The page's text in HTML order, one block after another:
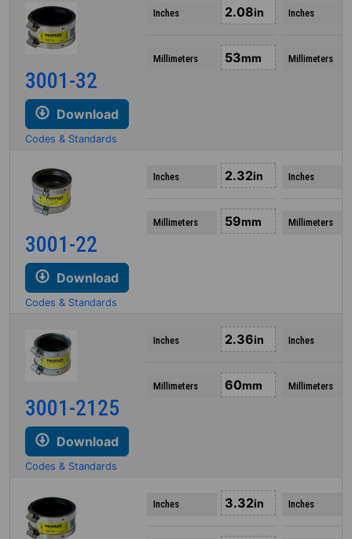
3001-32
Download
Codes & Standards
Inches 2.08in
Millimeters 53mm
Inches
Millimeters
3001-22
Download
Codes & Standards
Inches 2.32in
Millimeters 59mm
Inches
Millimeters
3001-2125
Download
Codes & Standards
Inches 2.36in
Millimeters 60mm
Inches
Millimeters
Inches 3.32in Inches